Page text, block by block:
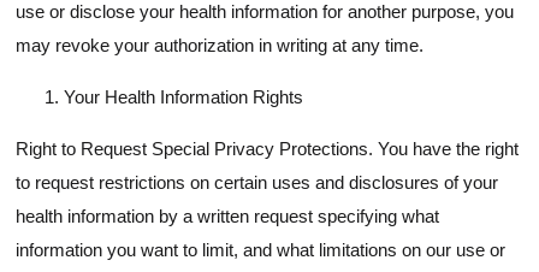
use or disclose your health information for another purpose, you
may revoke your authorization in writing at any time.
Your Health Information Rights
Right to Request Special Privacy Protections. You have the right
to request restrictions on certain uses and disclosures of your
health information by a written request specifying what
information you want to limit, and what limitations on our use or